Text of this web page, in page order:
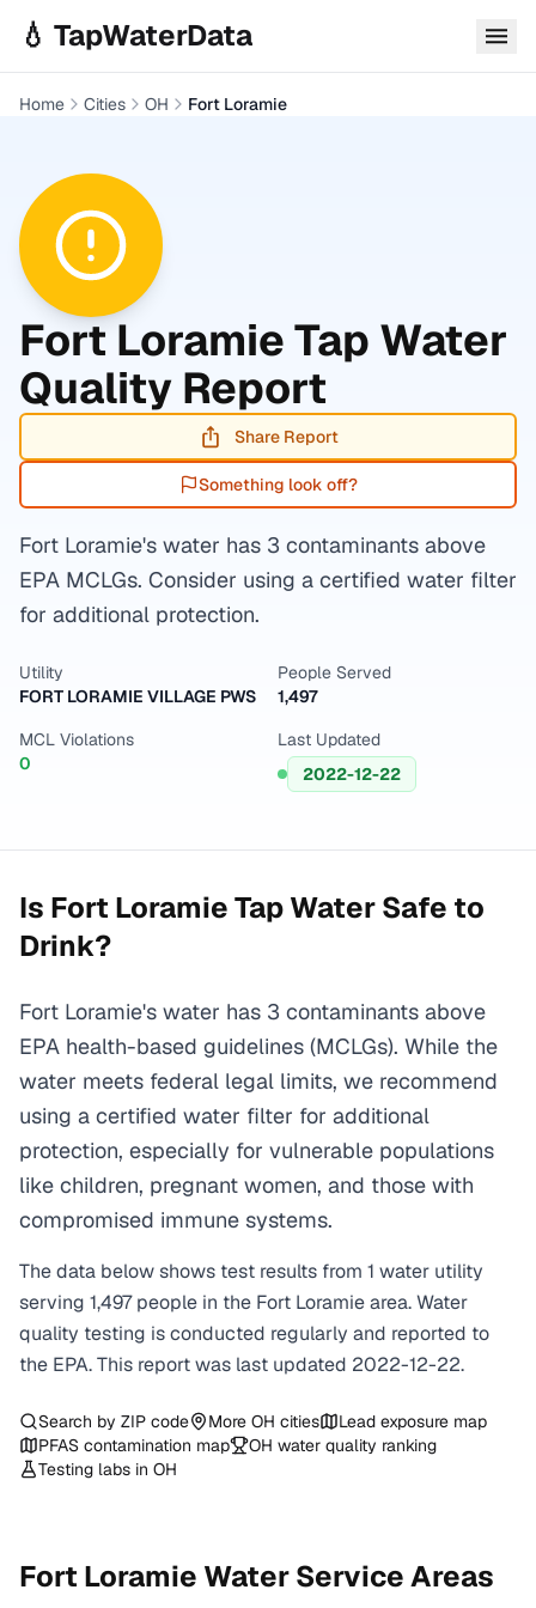
💧 TapWaterData
Home Cities OH Fort Loramie
Fort LoramieTap Water
Quality Report
Share Report
Something look off?
Fort Loramie's water has 3 contaminants above
EPA MCLGs. Consider using a certified water filter
for additional protection.
Utility
FORT LORAMIE VILLAGE PWS
People Served
1,497
MCL Violations
0
Last Updated
2022-12-22
Is Fort LoramieTap Water Safe to
Drink?
Fort Loramie's water has 3 contaminants above
EPA health-based guidelines (MCLGs). While the
water meets federal legal limits, we recommend
using a certified water filter for additional
protection, especially for vulnerable populations
like children, pregnant women, and those with
compromised immune systems.
The data below shows test results from 1 water utility
serving 1,497 people in the Fort Loramiearea. Water
quality testing is conducted regularly and reported to
the EPA. This report was last updated 2022-12-22.
Search by ZIP code More OH cities
Lead exposure map
PFAS contamination map
OH water quality ranking
Testing labs in OH
Fort Loramie Water Service Areas